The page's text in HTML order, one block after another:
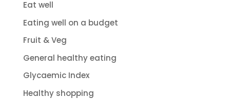
Eat well
Eating well on a budget
Fruit & Veg
General healthy eating
Glycaemic Index
Healthy shopping